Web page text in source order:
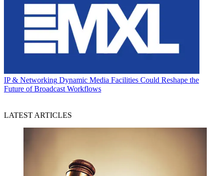
IP & Networking Dynamic Media Facilities Could Reshape the
Future of Broadcast Workflows
LATEST ARTICLES